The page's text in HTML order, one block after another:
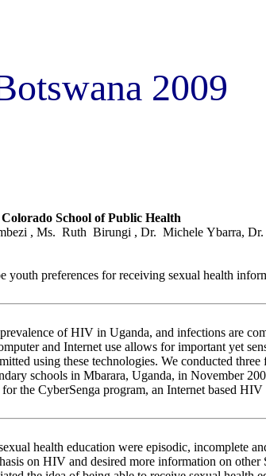
2009
School of Public Health
, Ms. Ruth Birungi , Dr. Michele Ybarra, Dr.
youth preferences for receiving sexual health
of HIV in Uganda, and infections are
and Internet use allows for important yet
using these technologies. We conducted
schools in Mbarara, Uganda, in November
the CyberSenga program, an Internet based
health education were episodic, incomplete
on HIV and desired more information on other